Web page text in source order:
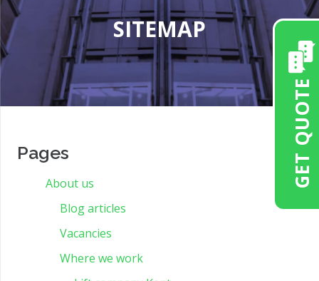
SITEMAP
Pages
About us
Blog articles
Vacancies
Where we work
GET QUOTE